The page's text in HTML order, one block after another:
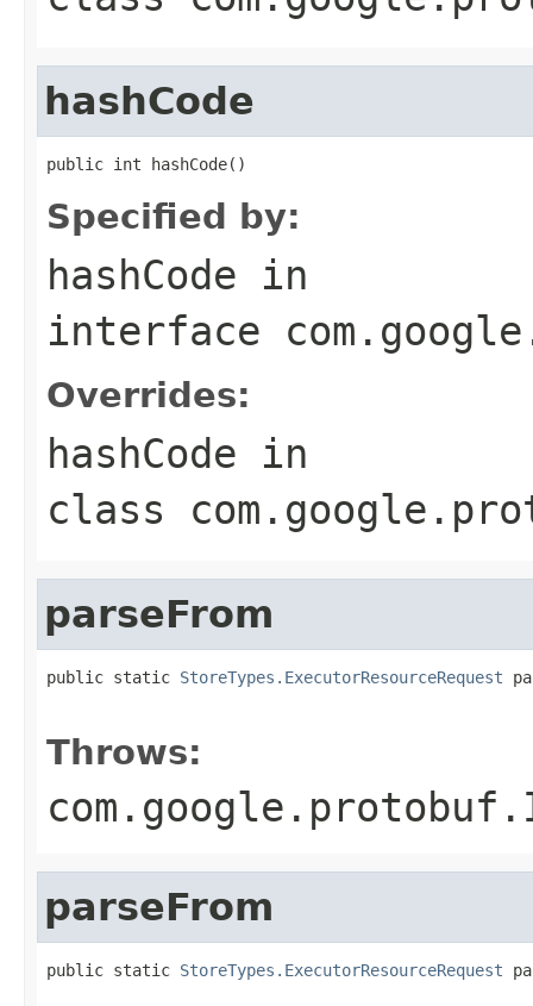
hashCode
public int hashCode()
Specified by:
hashCode in
interface
Overrides:
hashCode in
class
parseFrom
public static StoreTypes.ExecutorResourceRequest
Throws:
parseFrom
public static StoreTypes.ExecutorResourceRequest